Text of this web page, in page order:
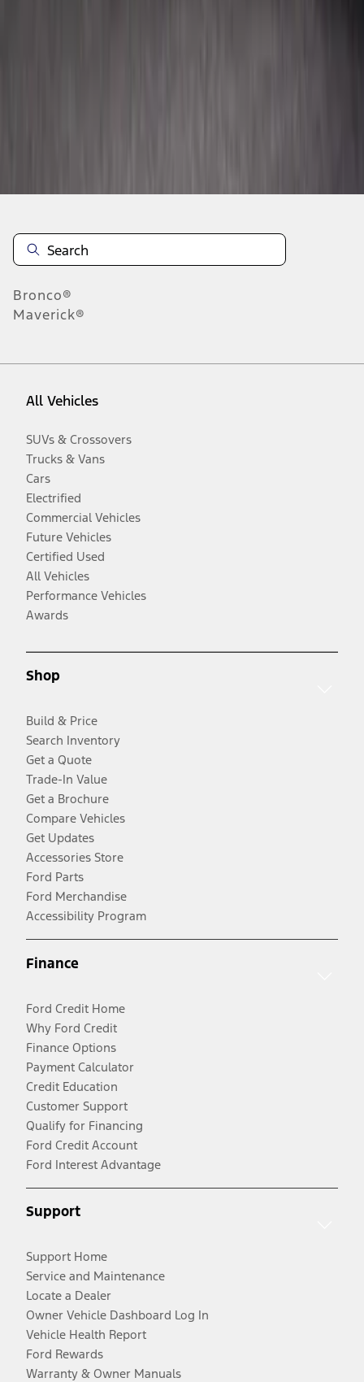
Bronco®
Maverick®
All Vehicles
SUVs & Crossovers
Trucks & Vans
Cars
Electrified
Commercial Vehicles
Future Vehicles
Certified Used
All Vehicles
Performance Vehicles
Awards
Shop
Build & Price
Search Inventory
Get a Quote
Trade-In Value
Get a Brochure
Compare Vehicles
Get Updates
Accessories Store
Ford Parts
Ford Merchandise
Accessibility Program
Finance
Ford Credit Home
Why Ford Credit
Finance Options
Payment Calculator
Credit Education
Customer Support
Qualify for Financing
Ford Credit Account
Ford Interest Advantage
Support
Support Home
Service and Maintenance
Locate a Dealer
Owner Vehicle Dashboard Log In
Vehicle Health Report
Ford Rewards
Warranty & Owner Manuals